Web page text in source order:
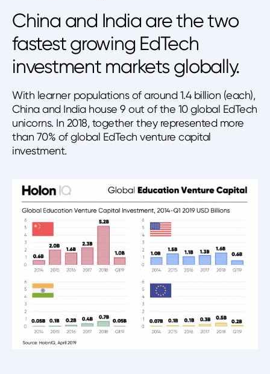
China and India are the two
fastest growing EdTech
investment markets globally.
With learner populations of around 1.4 billion (each),
China and India house 9 out of the 10 global EdTech
unicorns. In 2018, together they represented more
than 70% of global EdTech venture capital
investment.